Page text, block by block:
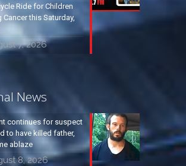
Ride for Children
Cancer this Saturday,
7, 2026
News
continues for suspect
to have killed father,
ablaze
8, 2026